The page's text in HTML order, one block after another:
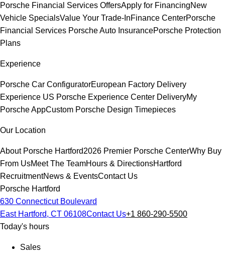
Porsche Financial Services OffersApply for FinancingNew
Vehicle SpecialsValue Your Trade-InFinance CenterPorsche
Financial Services Porsche Auto InsurancePorsche Protection
Plans
Experience
Porsche Car ConfiguratorEuropean Factory Delivery
Experience US Porsche Experience Center DeliveryMy
Porsche AppCustom Porsche Design Timepieces
Our Location
About Porsche Hartford2026 Premier Porsche CenterWhy Buy
From UsMeet The TeamHours & DirectionsHartford
RecruitmentNews & EventsContact Us
Porsche Hartford
630 Connecticut Boulevard
East Hartford, CT 06108Contact Us+1 860-290-5500
Today's hours
Sales